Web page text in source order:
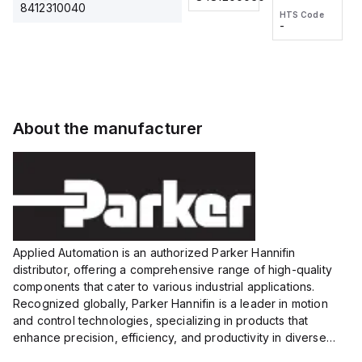
8412310040
voltage:
12 to 24
VDC,
HTS Code
wire
HTS Code
-
About the manufacturer
Applied Automation is an authorized Parker Hannifin
distributor, offering a comprehensive range of high-quality
components that cater to various industrial applications.
Recognized globally, Parker Hannifin is a leader in motion
and control technologies, specializing in products that
enhance precision, efficiency, and productivity in diverse